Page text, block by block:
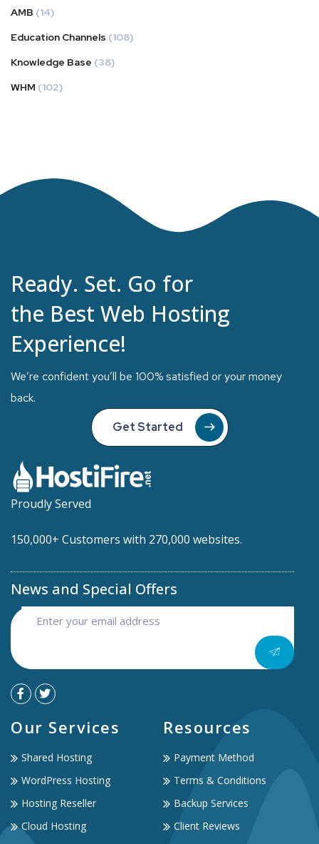
AMB (14)
Education Channels (108)
Knowledge Base (38)
WHM (102)
Ready. Set. Go for
the Best Web Hosting
Experience!
We’re confident you’ll be 100% satisfied or your money
back.
Get Started
Proudly Served
150,000+ Customers with 270,000 websites.
News and Special Offers
Our Services
Shared Hosting
WordPress Hosting
Hosting Reseller
Cloud Hosting
Resources
Payment Method
Terms & Conditions
Backup Services
Client Reviews